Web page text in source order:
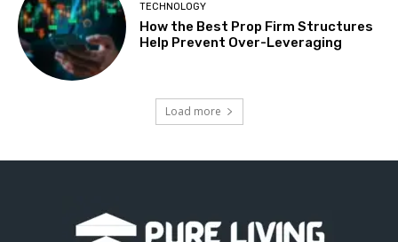
TECHNOLOGY
How the Best Prop Firm Structures
Help Prevent Over-Leveraging
Load more